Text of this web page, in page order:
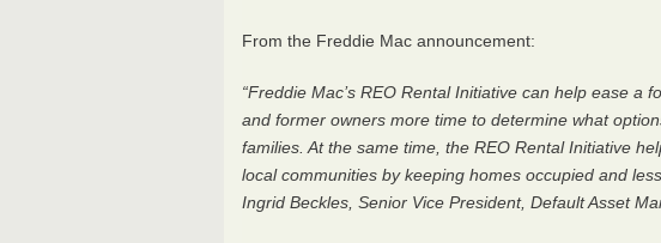
From the Freddie Mac announcement:
“Freddie Mac’s REO Rental Initiative can help ease a
and former owners more time to determine what
families. At the same time, the REO Rental Initiative
local communities by keeping homes occupied and
Ingrid Beckles, Senior Vice President, Default Asset